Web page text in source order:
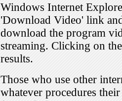
Windows Internet
'Download Video' link
download the program
streaming. Clicking on
results.
Those who use other
whatever procedures